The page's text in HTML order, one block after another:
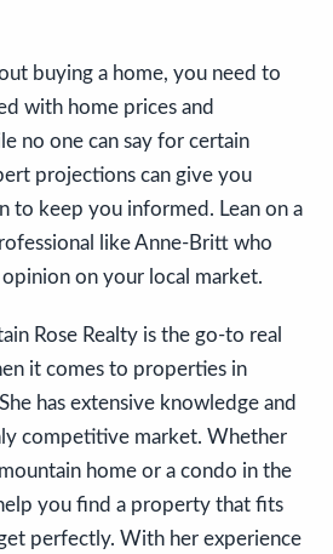
buying a home, you need to
with home prices and
no one can say for certain
projections can give you
to keep you informed. Lean on a
like Anne-Britt who
on your local market.
Rose Realty is the go-to real
it comes to properties in
has extensive knowledge and
competitive market. Whether
home or a condo in the
you find a property that fits
perfectly. With her experience